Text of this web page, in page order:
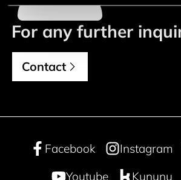
For any further
Contact
Facebook Instagram
Youtube
Kununu